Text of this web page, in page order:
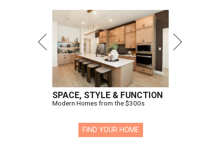
SPACE, STYLE & FUNCTION
Modern Homes from the $300s
FIND YOUR HOME